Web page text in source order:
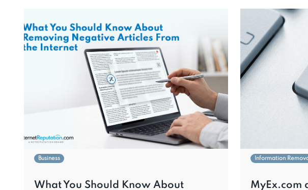
Business
What You Should Know About
Information
MyEx.com